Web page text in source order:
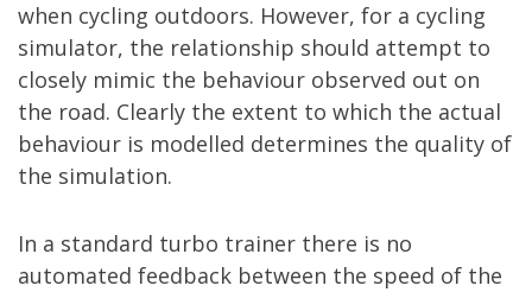
when cycling outdoors. However, for a cycling
simulator, the relationship should attempt to
closely mimic the behaviour observed out on
the road. Clearly the extent to which the actual
behaviour is modelled determines the quality of
the simulation.
In a standard turbo trainer there is no
automated feedback between the speed of the